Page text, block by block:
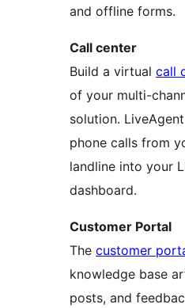
and offline forms.
Call center
Build a virtual call
of your multi-
solution.
phone calls from
landline into your
dashboard.
Customer Portal
The customer
knowledge base
posts, and